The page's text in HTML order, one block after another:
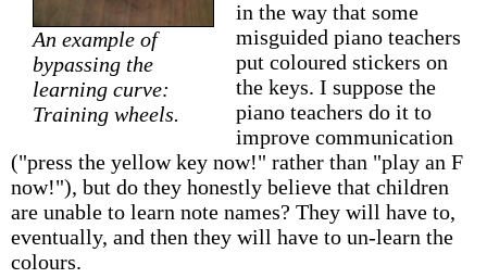
An example of
bypassing the
learning curve:
Training wheels.
in the way that some
misguided piano teachers
put coloured stickers on
the keys. I suppose the
piano teachers do it to
improve communication
("press the yellow key now!" rather than "play an F
now!"), but do they honestly believe that children
are unable to learn note names? They will have to,
eventually, and then they will have to un-learn the
colours.